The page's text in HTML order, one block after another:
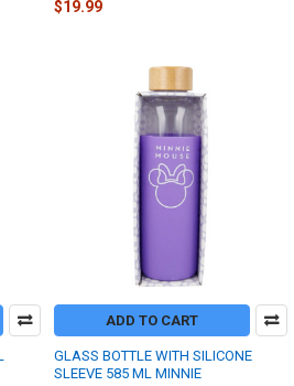
$19.99
ADD TO CART
GLASS BOTTLE WITH SILICONE
SLEEVE 585 ML MINNIE